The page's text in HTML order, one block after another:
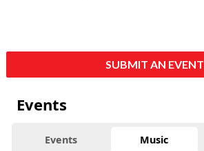
SUBMIT AN EVENT
Events
Events Music